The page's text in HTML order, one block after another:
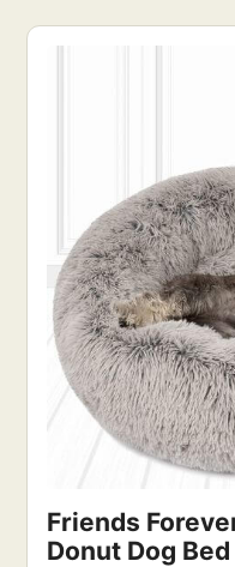
Friends
Donut Dog Bed